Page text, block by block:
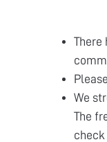
There
We
The